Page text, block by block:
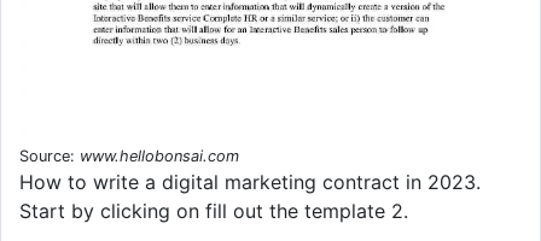
Source: www.hellobonsai.com
How to write a digital marketing contract in 2023.
Start by clicking on fill out the template 2.